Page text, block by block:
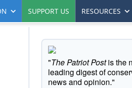
SUPPORT US RESOURCES
"The Patriot Postis the
leading digest of
news and opinion."